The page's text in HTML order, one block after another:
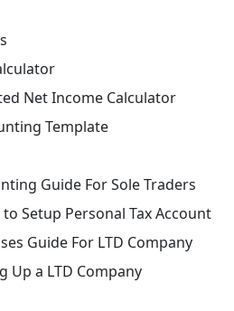
Net Income Calculator
Template
Guide For Sole Traders
to Setup Personal Tax Account
Guide For LTD Company
Up a LTD Company